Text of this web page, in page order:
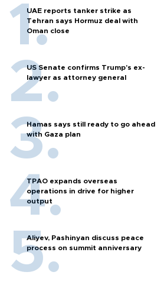
UAE reports tanker strike as
Tehran says Hormuz deal with
Oman close
US Senate confirms Trump's ex-
lawyer as attorney general
Hamas says still ready to go ahead
with Gaza plan
TPAO expands overseas
operations in drive for higher
output
Aliyev, Pashinyan discuss peace
process on summit anniversary